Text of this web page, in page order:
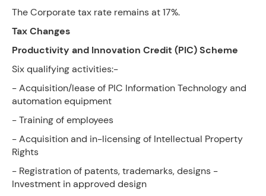
The Corporate tax rate remains at 17%.
Tax Changes
Productivity and Innovation Credit (PIC) Scheme
Six qualifying activities:-
- Acquisition/lease of PIC Information Technology and
automation equipment
- Training of employees
- Acquisition and in-licensing of Intellectual Property
Rights
- Registration of patents, trademarks, designs -
Investment in approved design